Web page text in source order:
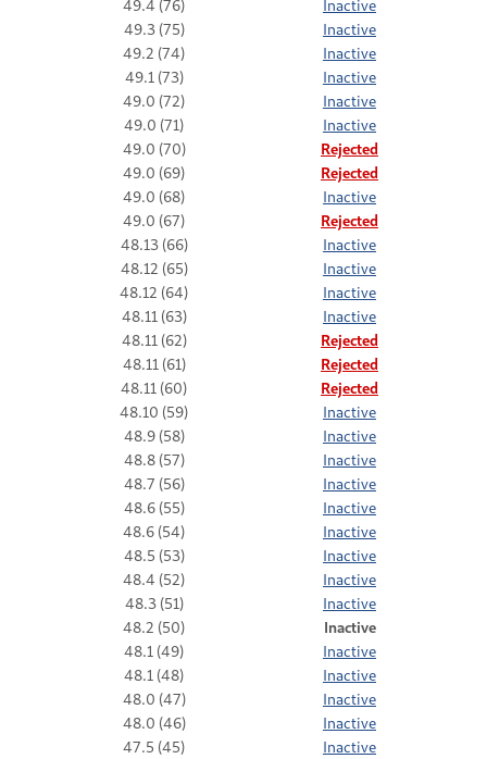
49.4 (76)
Inactive
49.3 (75)
Inactive
49.2 (74)
Inactive
49.1 (73)
Inactive
49.0 (72)
Inactive
49.0 (71)
Inactive
49.0 (70)
Rejected
49.0 (69)
Rejected
49.0 (68)
Inactive
49.0 (67)
Rejected
48.13 (66)
Inactive
48.12 (65)
Inactive
48.12 (64)
Inactive
48.11 (63)
Inactive
48.11 (62)
Rejected
48.11 (61)
Rejected
48.11 (60)
Rejected
48.10 (59)
Inactive
48.9 (58)
Inactive
48.8 (57)
Inactive
48.7 (56)
Inactive
48.6 (55)
Inactive
48.6 (54)
Inactive
48.5 (53)
Inactive
48.4 (52)
Inactive
48.3 (51)
Inactive
48.2 (50)
Inactive
48.1 (49)
Inactive
48.1 (48)
Inactive
48.0 (47)
Inactive
48.0 (46)
Inactive
47.5 (45)
Inactive